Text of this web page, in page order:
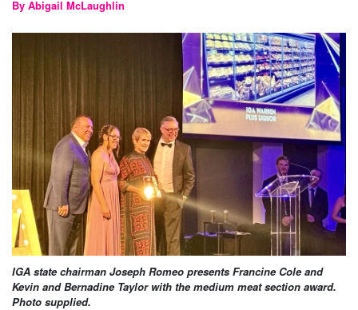
By Abigail McLaughlin
IGA state chairman Joseph Romeo presents Francine Cole and
Kevin and Bernadine Taylor with the medium meat section award.
Photo supplied.